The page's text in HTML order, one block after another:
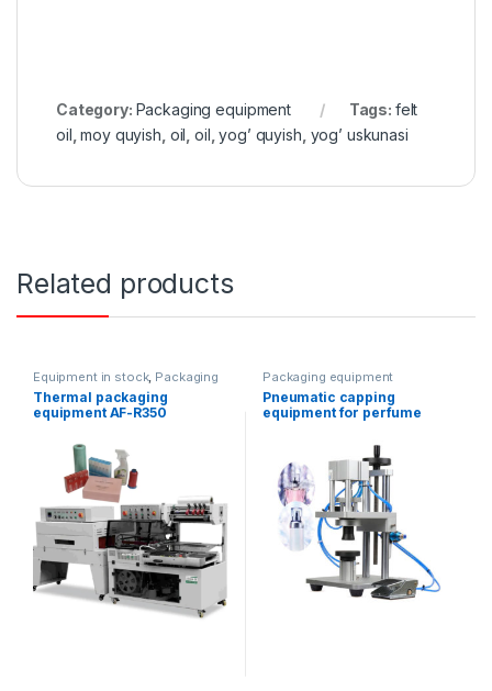
Category: Packaging equipment Tags: felt
oil ,moy quyish oil oil ,yog’ quyish yog’ uskunasi
Related products
Equipment in stock, Packaging
equipment
Thermal packaging
equipment AF-R350
Packaging equipment
Pneumatic capping
equipment for perfume